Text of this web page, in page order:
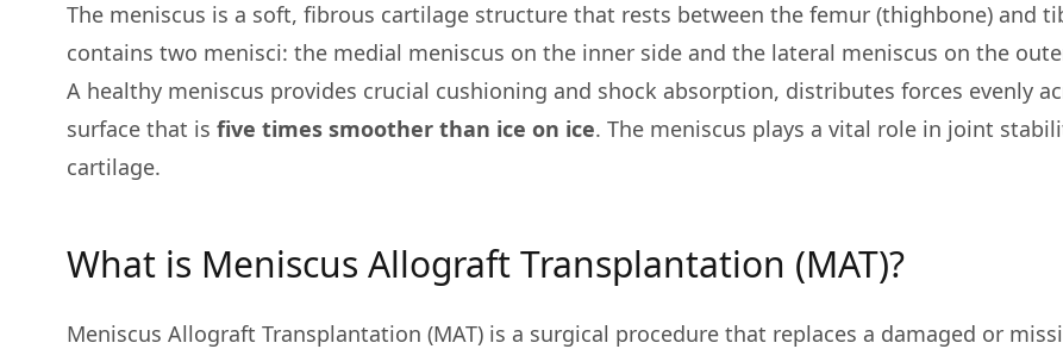
The meniscus is a soft, fibrous cartilage structure that rests between the femur (thighbone) and
contains two menisci: the medial meniscus on the inner side and the lateral meniscus on the
A healthy meniscus provides crucial cushioning and shock absorption, distributes forces evenly
surface that is five times smoother than ice on ice. The meniscus plays a vital role in joint
cartilage.
What is Meniscus Allograft Transplantation (MAT)?
Meniscus Allograft Transplantation (MAT) is a surgical procedure that replaces a damaged or